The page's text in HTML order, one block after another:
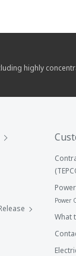
highly
Power
What